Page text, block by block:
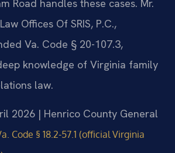
Road handles these cases. Mr.
Offices Of SRIS, P.C.,
Va. Code § 20-107.3,
knowledge of Virginia family
law.
2026 | Henrico County General
Code § 18.2-57.1 (official Virginia